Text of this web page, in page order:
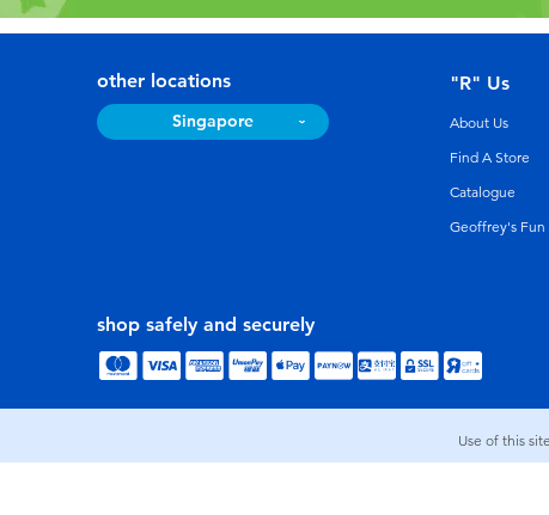
other locations
Singapore
"R" Us
About Us
Find A Store
Catalogue
Geoffrey's Fun
shop safely and securely
Use of this